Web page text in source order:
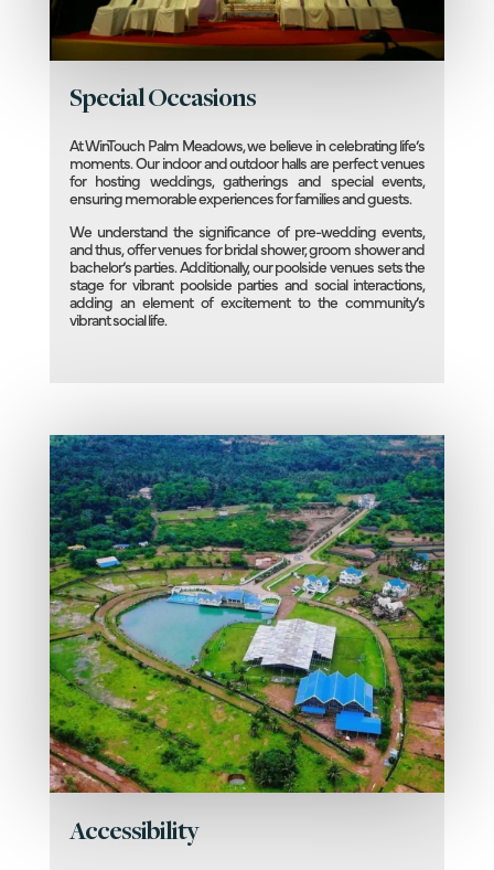
Special Occasions
At WinTouch Palm Meadows, we believe in celebrating life’s
moments. Our indoor and outdoor halls are perfect venues
for hosting weddings, gatherings and special events,
ensuring memorable experiences for families and guests.
We understand the significance of pre-wedding events,
and thus, offer venues for bridal shower, groom shower and
bachelor’s parties. Additionally, our poolside venues sets the
stage for vibrant poolside parties and social interactions,
adding an element of excitement to the community’s
vibrant social life.
Accessibility